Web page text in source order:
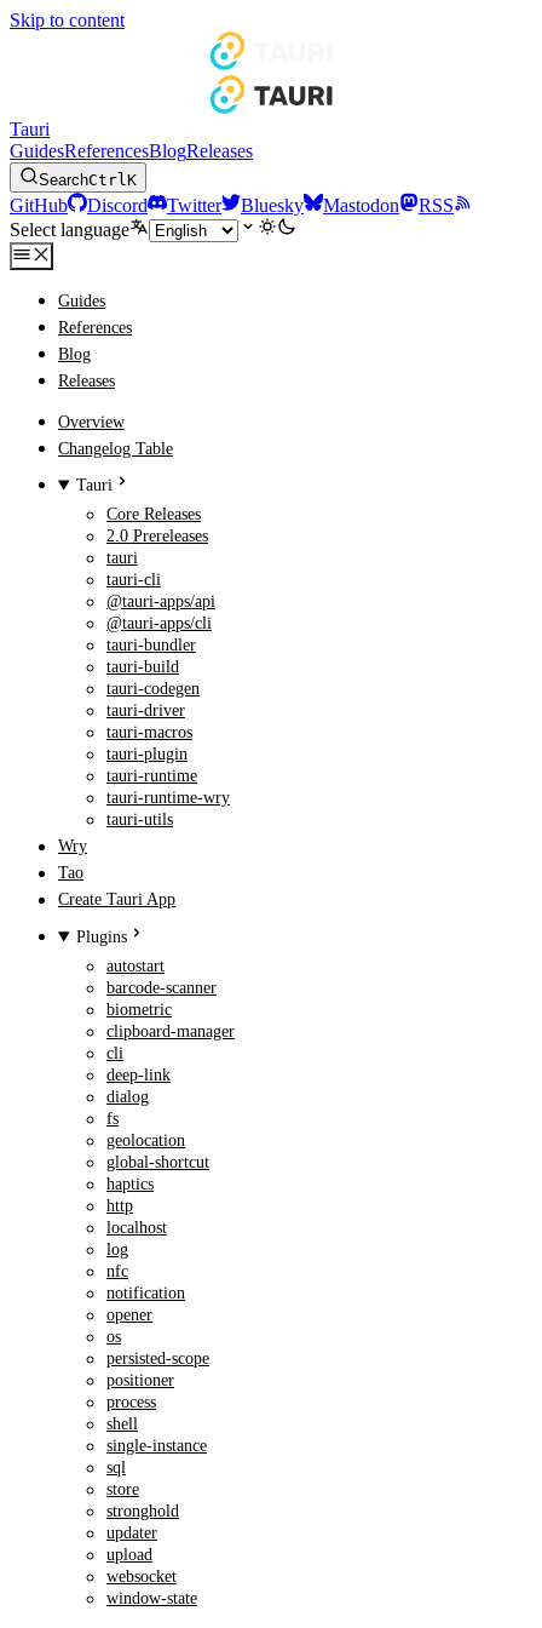
Skip to content
Tauri
GuidesReferencesBlogReleases
SearchCtrlK
GitHub Discord Twitter Bluesky Mastodon
RSS
Select language
Guides
References
Blog
Releases
Overview
Changelog Table
Tauri
Core Releases
2.0 Prereleases
tauri
tauri-cli
@tauri-apps/api
@tauri-apps/cli
tauri-bundler
tauri-build
tauri-codegen
tauri-driver
tauri-macros
tauri-plugin
tauri-runtime
tauri-runtime-wry
tauri-utils
Wry
Tao
Create Tauri App
Plugins
autostart
barcode-scanner
biometric
clipboard-manager
cli
deep-link
dialog
fs
geolocation
global-shortcut
haptics
http
localhost
log
nfc
notification
opener
os
persisted-scope
positioner
process
shell
single-instance
sql
store
stronghold
updater
upload
websocket
window-state